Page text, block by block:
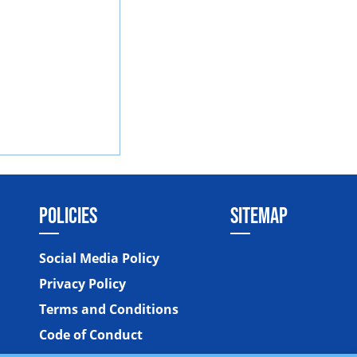
POLICIES
Social Media Policy
Privacy Policy
Terms and Conditions
Code of Conduct
SITEMAP